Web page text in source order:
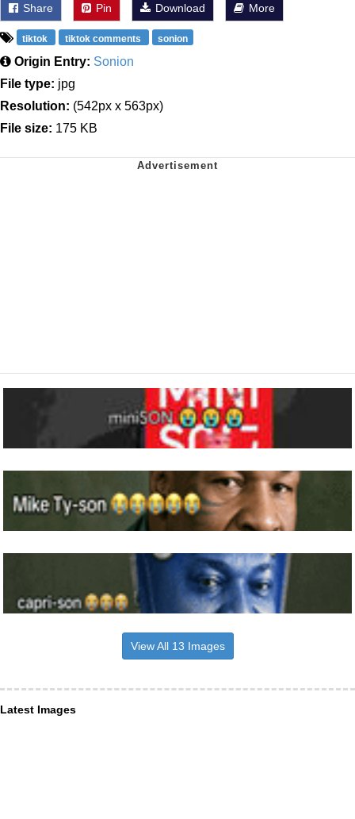
Share Pin Download More
tiktok tiktok comments sonion
Origin Entry: Sonion
File type: jpg
Resolution: (542px x 563px)
File size: 175 KB
View All 13 Images
Latest Images